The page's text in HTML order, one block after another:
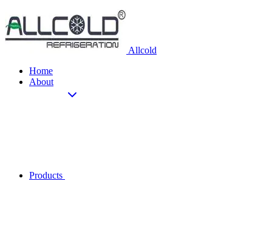
Allcold
Home
About
Products